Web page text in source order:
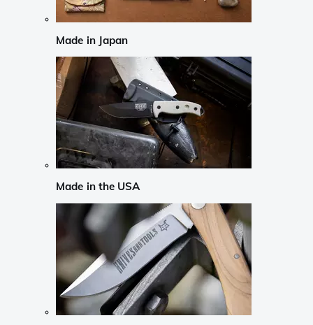
Made in Japan
Made in the USA